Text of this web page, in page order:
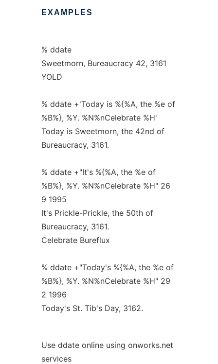
EXAMPLES
% ddate
Sweetmorn, Bureaucracy 42, 3161
YOLD
% ddate +'Today is %{%A, the %e of
%B%}, %Y. %N%nCelebrate %H'
Today is Sweetmorn, the 42nd of
Bureaucracy, 3161.
% ddate +"It's %{%A, the %e of
%B%}, %Y. %N%nCelebrate %H" 26
9 1995
It's Prickle-Prickle, the 50th of
Bureaucracy, 3161.
Celebrate Bureflux
% ddate +"Today's %{%A, the %e of
%B%}, %Y. %N%nCelebrate %H" 29
2 1996
Today's St. Tib's Day, 3162.
Use ddate online using onworks.net
services